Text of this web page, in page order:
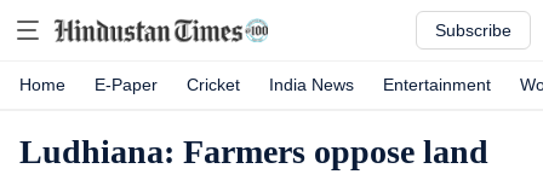
Subscribe
Home E-Paper Cricket India News Entertainment
Ludhiana: Farmers oppose land